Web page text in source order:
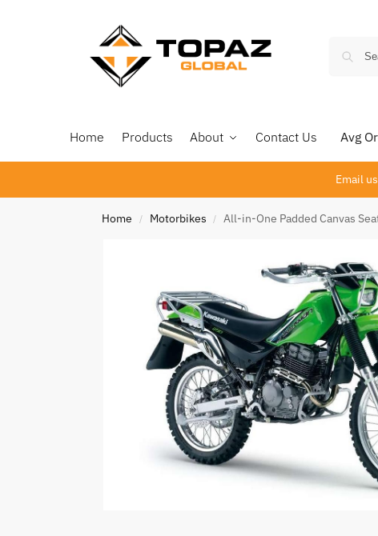
Home Products About Contact Us Avg
Email
Home / Motorbikes / All-in-One Padded Canvas